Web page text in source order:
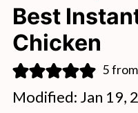
Best
Chicken
5from
Modified: Jan 19,